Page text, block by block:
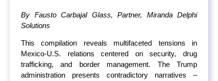
By Fausto Carbajal Glass, Partner, Miranda Delphi
Solutions
This compilation reveals multifaceted tensions in
Mexico-U.S. relations centered on security, drug
trafficking, and border management. The Trump
administration presents contradictory narratives –